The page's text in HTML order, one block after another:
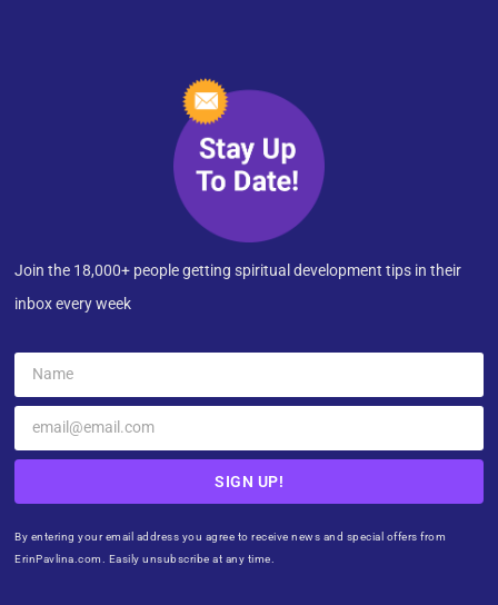
Join the 18,000+ people getting spiritual development tips in their
inbox every week
SIGN UP!
By entering your email address you agree to receive news and special offers from
ErinPavlina.com. Easily unsubscribe at any time.